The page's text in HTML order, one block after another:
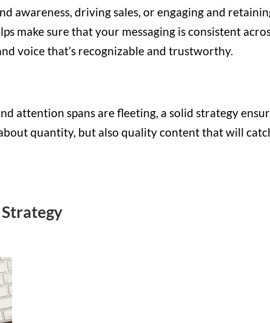
awareness, driving sales, or engaging and
make sure that your messaging is consistent
voice that’s recognizable and trustworthy.
attention spans are fleeting, a solid strategy
quantity, but also quality content that will